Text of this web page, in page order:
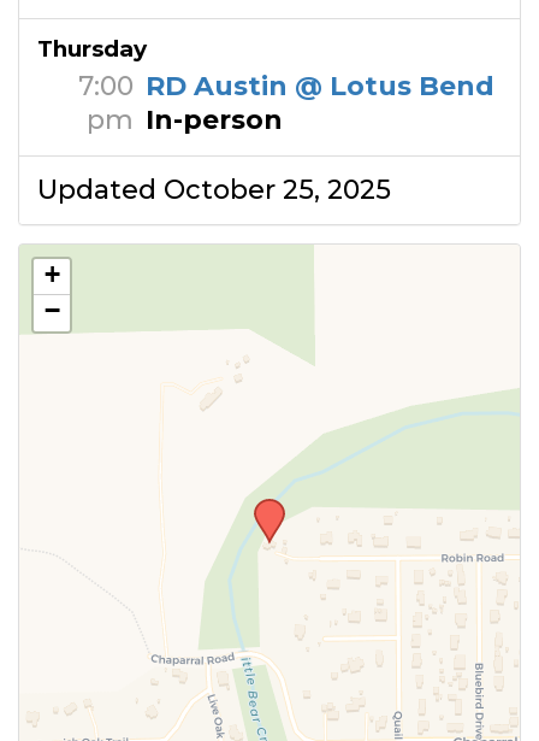
Thursday
7:00
pm
RD Austin @ Lotus Bend
In-person
Updated October 25, 2025
+
−